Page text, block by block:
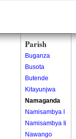
Parish
Buganza
Busota
Butende
Kitayunjwa
Namaganda
Namisambya I
Namisambya Ii
Nawango